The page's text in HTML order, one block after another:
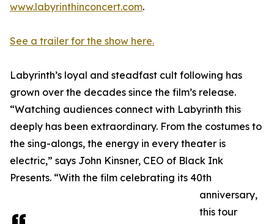
www.labyrinthinconcert.com.
See a trailer for the show here.
Labyrinth’s loyal and steadfast cult following has
grown over the decades since the film’s release.
“Watching audiences connect with Labyrinth this
deeply has been extraordinary. From the costumes to
the sing-alongs, the energy in every theater is
electric,” says John Kinsner, CEO of Black Ink
Presents. “With the film celebrating its 40th
anniversary,
this tour